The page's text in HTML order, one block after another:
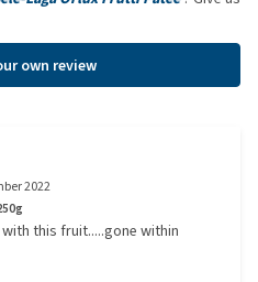
own review
2022
this fruit.....gone within